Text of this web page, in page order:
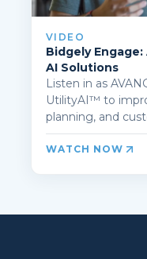
VIDEO
Bidgely Engage:
AI Solutions
Listen in as
UtilityAI™ to
planning, and
WATCH NOW